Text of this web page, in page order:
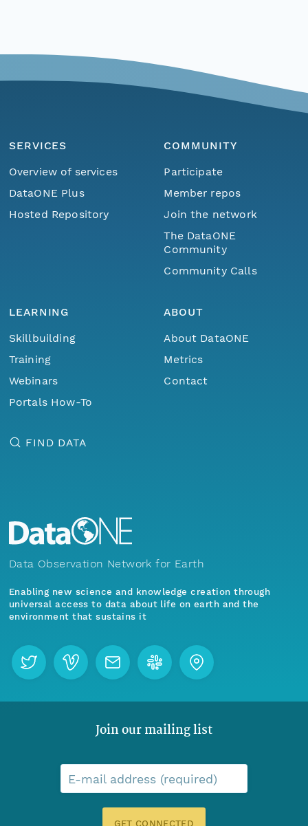
SERVICES
Overview of services
DataONE Plus
Hosted Repository
COMMUNITY
Participate
Member repos
Join the network
The DataONE
Community
Community Calls
LEARNING
Skillbuilding
Training
Webinars
Portals How-To
ABOUT
About DataONE
Metrics
Contact
FIND DATA
Data Observation Network for Earth
Enabling new science and knowledge creation through
universal access to data about life on earth and the
environment that sustains it
Join our mailing list
E-mail address (required)
GET CONNECTED